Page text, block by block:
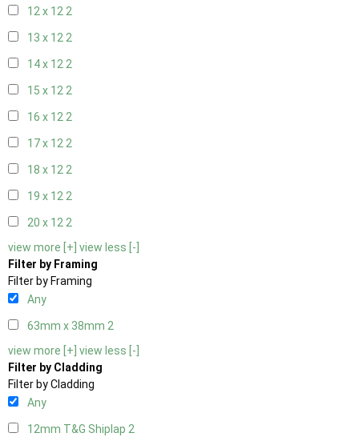
12 x 122
13 x 122
14 x 122
15 x 122
16 x 122
17 x 122
18 x 122
19 x 122
20 x 122
view more [+] view less [-]
Filter by Framing
Filter by Framing
Any
63mm x 38mm 2
view more [+] view less [-]
Filter by Cladding
Filter by Cladding
Any
12mm T&G Shiplap 2